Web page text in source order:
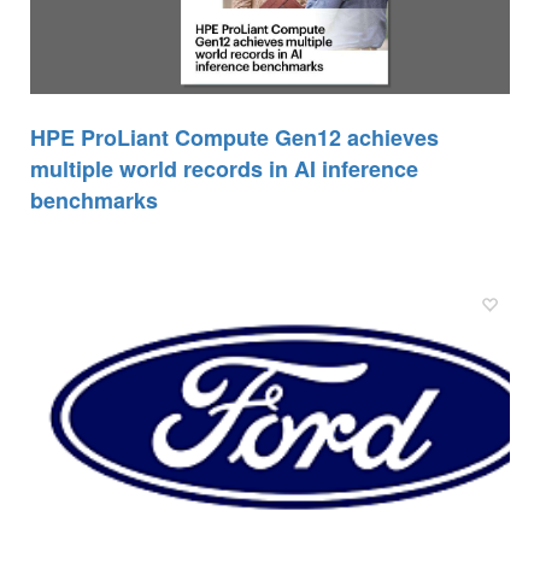
HPE ProLiant Compute Gen12 achieves
multiple world records in AI inference
benchmarks